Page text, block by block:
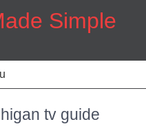
Simple
tv guide